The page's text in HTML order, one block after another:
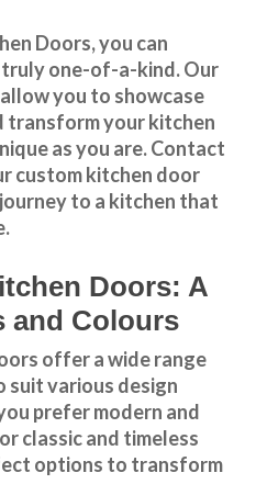
Doors, you can
one-of-a-kind. Our
allow you to showcase
transform your kitchen
as you are.Contact
custom kitchen door
to a kitchen that
Doors: A
and Colours
offer a widerange
suit various design
prefermodern and
orclassic and timeless
options to transform